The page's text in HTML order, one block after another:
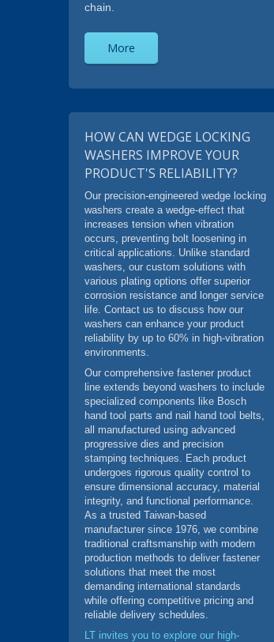
chain.
More
HOW CAN WEDGE LOCKING
WASHERS IMPROVE YOUR
PRODUCT'S RELIABILITY?
Our precision-engineered wedge locking
washers create a wedge-effect that
increases tension when vibration
occurs, preventing bolt loosening in
critical applications. Unlike standard
washers, our custom solutions with
various plating options offer superior
corrosion resistance and longer service
life. Contact us to discuss how our
washers can enhance your product
reliability by up to 60% in high-vibration
environments.
Our comprehensive fastener product
line extends beyond washers to include
specialized components like Bosch
hand tool parts and nail hand tool belts,
all manufactured using advanced
progressive dies and precision
stamping techniques. Each product
undergoes rigorous quality control to
ensure dimensional accuracy, material
integrity, and functional performance.
As a trusted Taiwan-based
manufacturer since 1976, we combine
traditional craftsmanship with modern
production methods to deliver fastener
solutions that meet the most
demanding international standards
while offering competitive pricing and
reliable delivery schedules.
LT invites you to explore our high-